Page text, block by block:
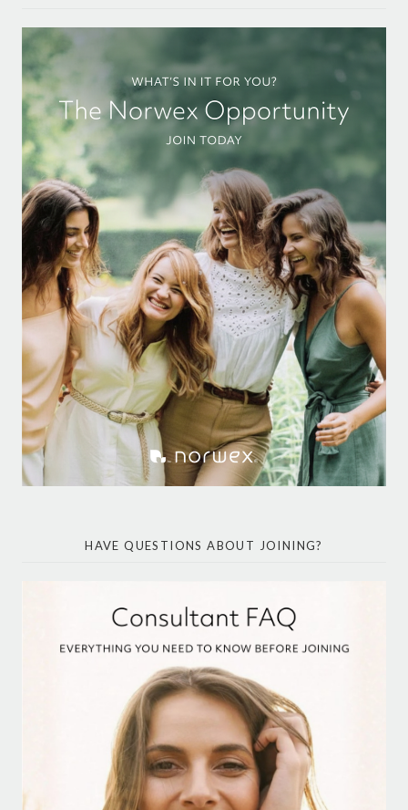
HAVE QUESTIONS ABOUT JOINING?